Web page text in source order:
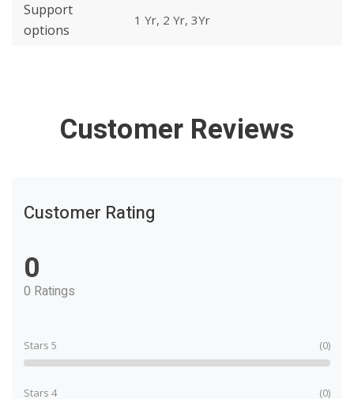
Support
options
1 Yr, 2 Yr, 3Yr
Customer Reviews
Customer Rating
0
0 Ratings
Stars 5 (0)
Stars 4 (0)